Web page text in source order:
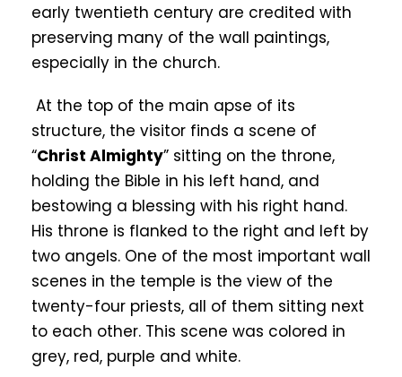
early twentieth century are credited with
preserving many of the wall paintings,
especially in the church.
At the top of the main apse of its
structure, the visitor finds a scene of
“Christ Almighty” sitting on the throne,
holding the Bible in his left hand, and
bestowing a blessing with his right hand.
His throne is flanked to the right and left by
two angels. One of the most important wall
scenes in the temple is the view of the
twenty-four priests, all of them sitting next
to each other. This scene was colored in
grey, red, purple and white.